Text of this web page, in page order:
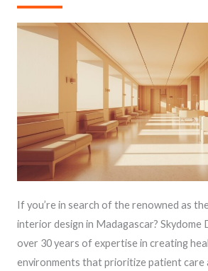
If you’re in search of the renowned as
interior design in Madagascar? Skydome
over 30 years of expertise in creating
environments that prioritize patient care